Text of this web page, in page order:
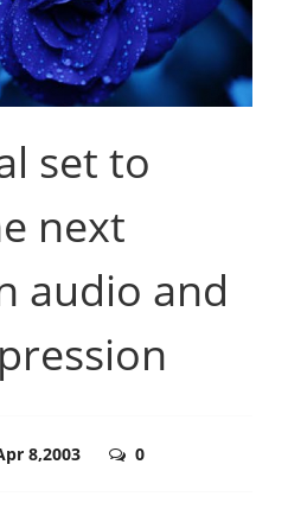
set to
next
audio and
8,2003 0